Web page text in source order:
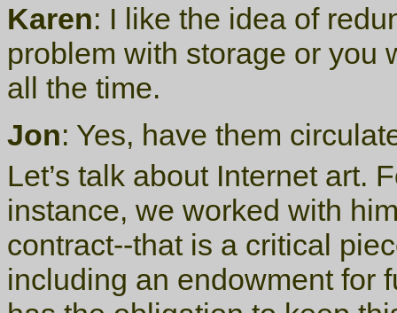
Karen: I like the idea of
problem with storage or you
all the time.
Jon: Yes, have them
Let’s talk about Internet art.
instance, we worked with
contract--that is a critical
including an endowment for